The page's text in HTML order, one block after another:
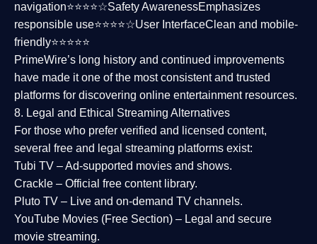
navigation⭐⭐⭐⭐☆Safety AwarenessEmphasizes
responsible use⭐⭐⭐⭐☆User InterfaceClean and mobile-
friendly⭐⭐⭐⭐⭐
PrimeWire’s long history and continued improvements
have made it one of the mostconsistent and trusted
platforms for discovering online entertainment resources.
8. Legal and Ethical Streaming Alternatives
For those who prefer verified and licensed content,
several free and legal streaming platforms exist:
Tubi TV – Ad-supported movies and shows.
Crackle – Official free content library.
Pluto TV – Live and on-demand TV channels.
YouTube Movies (Free Section) – Legal and secure
movie streaming.